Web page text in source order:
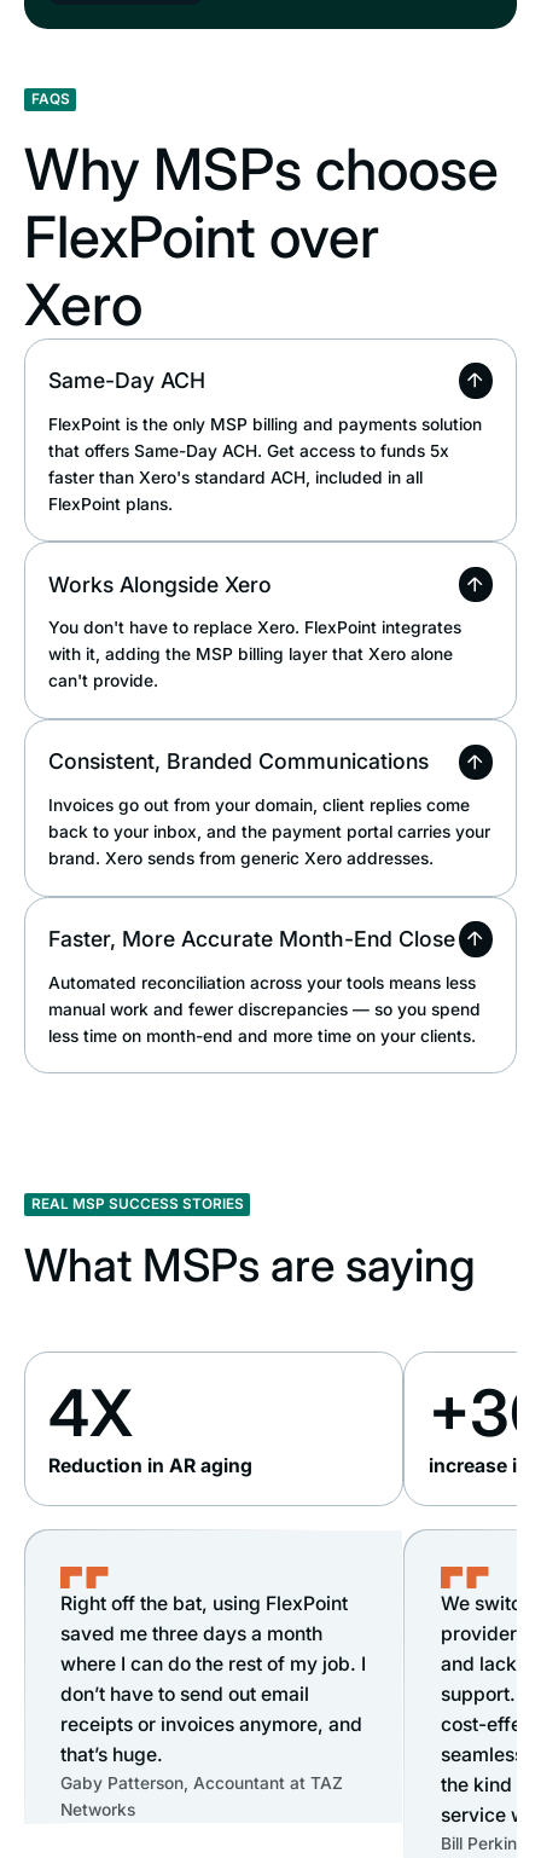
FAQS
Why MSPs choose
FlexPoint over
Xero
Same-Day ACH
FlexPoint is the only MSP billing and payments solution
that offers Same-Day ACH. Get access to funds 5x
faster than Xero's standard ACH, included in all
FlexPoint plans.
Works Alongside Xero
You don't have to replace Xero. FlexPoint integrates
with it, adding the MSP billing layer that Xero alone
can't provide.
Consistent, Branded Communications
Invoices go out from your domain, client replies come
back to your inbox, and the payment portal carries your
brand. Xero sends from generic Xero addresses.
Faster, More Accurate Month-End Close
Automated reconciliation across your tools means less
manual work and fewer discrepancies — so you spend
less time on month-end and more time on your clients.
REAL MSP SUCCESS STORIES
What MSPs are saying
4X
Reduction in AR aging
Right off the bat, using FlexPoint
saved me three days a month
where I can do the rest of my job. I
don’t have to send out email
receipts or invoices anymore, and
that’s huge.
Gaby Patterson, Accountant at TAZ
Networks
increase in
We
provider
and lack
support.
cost-
seamless
the kind of
service
Bill Perkins,